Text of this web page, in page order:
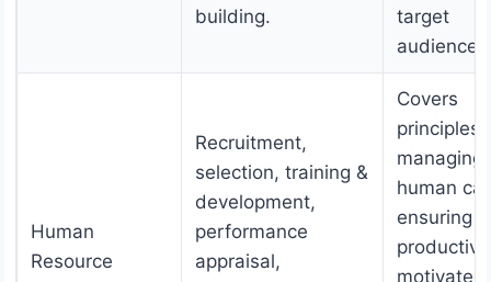
building.
target
Human
Resource
Recruitment,
selection, training &
development,
performance
appraisal,
Covers
principles
managing
human
ensuring a